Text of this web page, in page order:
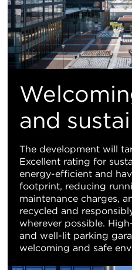
and
The development will
Excellent rating for
energy-efficient and
footprint, reducing
maintenance charges,
recycled and
wherever possible.
and well-lit parking
welcoming and safe